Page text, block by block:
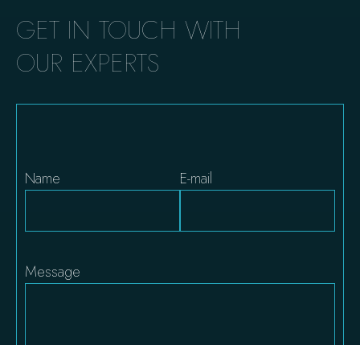
GET IN TOUCH WITH
OUR EXPERTS
Name E-mail
Message